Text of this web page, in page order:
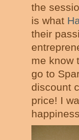
the
is what
their
me know
go to
discount
price! I